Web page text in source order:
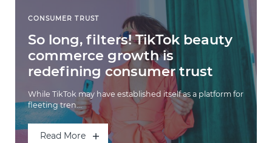
CONSUMER TRUST
So long, filters! TikTok beauty
commerce growth is
redefining consumer trust
While TikTok may have established itself as a platform for
fleeting tren...
Read More